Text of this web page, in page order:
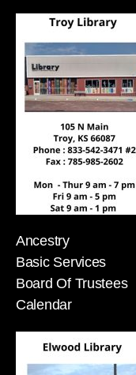
Ancestry
Basic Services
Board Of Trustees
Calendar